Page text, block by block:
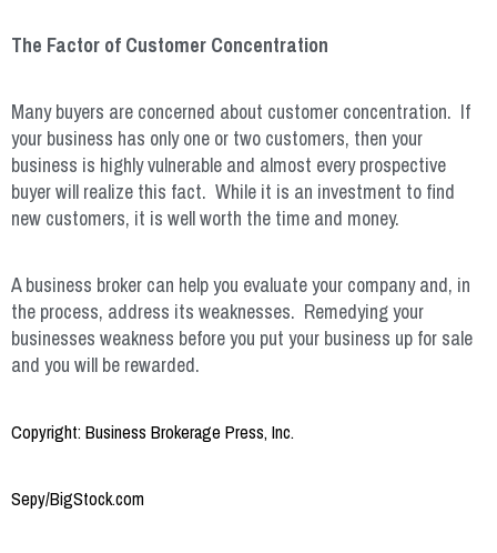
The Factor of Customer Concentration
Many buyers are concerned about customer concentration. If
your business has only one or two customers, then your
business is highly vulnerable and almost every prospective
buyer will realize this fact. While it is an investment to find
new customers, it is well worth the time and money.
A business broker can help you evaluate your company and, in
the process, address its weaknesses. Remedying your
businesses weakness before you put your business up for sale
and you will be rewarded.
Copyright: Business Brokerage Press, Inc.
Sepy/BigStock.com